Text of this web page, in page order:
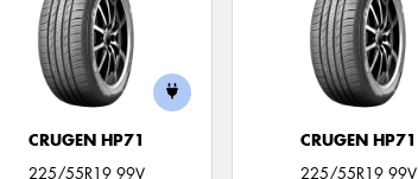
CRUGEN HP71
225/55R19 99V
CRUGEN HP71
225/55R19 99V